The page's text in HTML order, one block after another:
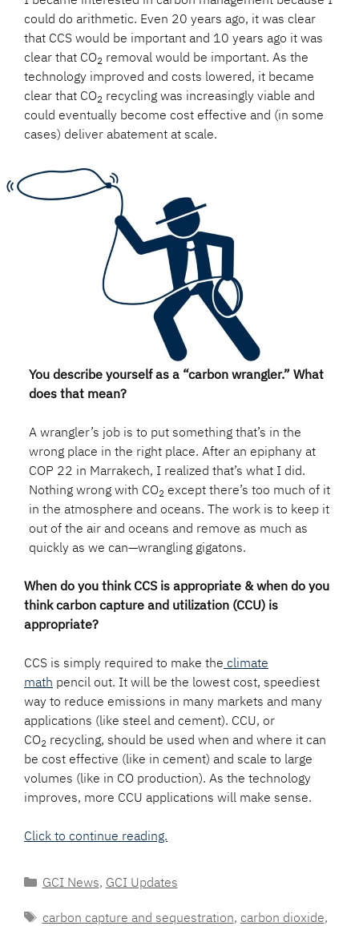
could do arithmetic. Even 20 years ago, it was clear
that CCS would be important and 10 years ago it was
clear that CO2 removal would be important. As the
technology improved and costs lowered, it became
clear that CO2 recycling was increasingly viable and
could eventually become cost effective and (in some
cases) deliver abatement at scale.
You describe yourself as a “carbon wrangler.” What
does that mean?
A wrangler’s job is to put something that’s in the
wrong place in the right place. After an epiphany at
COP 22 in Marrakech, I realized that’s what I did.
Nothing wrong with CO2 except there’s too much of it
in the atmosphere and oceans. The work is to keep it
out of the air and oceans and remove as much as
quickly as we can—wrangling gigatons.
When do you think CCS is appropriate & when do you
think carbon capture and utilization (CCU) is
appropriate?
CCS is simply required to make the climate
math pencil out. It will be the lowest cost, speediest
way to reduce emissions in many markets and many
applications (like steel and cement). CCU, or
CO2 recycling, should be used when and where it can
be cost effective (like in cement) and scale to large
volumes (like in CO production). As the technology
improves, more CCU applications will make sense.
Click to continue reading.
Categories
GCI News, GCI Updates
Tags
carbon capture and sequestration, carbon dioxide,